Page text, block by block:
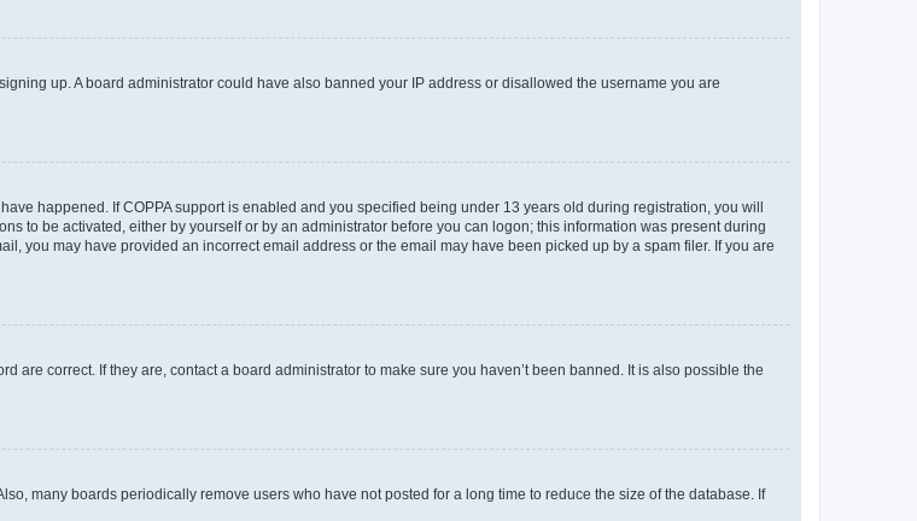
up. A board administrator could have also banned your IP address or disallowed the username you are
happened. If COPPA support is enabled and you specified being under 13 years old during registration, you will
to be activated, either by yourself or by an administrator before you can logon; this information was present during
you may have provided an incorrect email address or the email may have been picked up by a spam filer. If you are
are correct. If they are, contact a board administrator to make sure you haven’t been banned. It is also possible the
many boards periodically remove users who have not posted for a long time to reduce the size of the database. If